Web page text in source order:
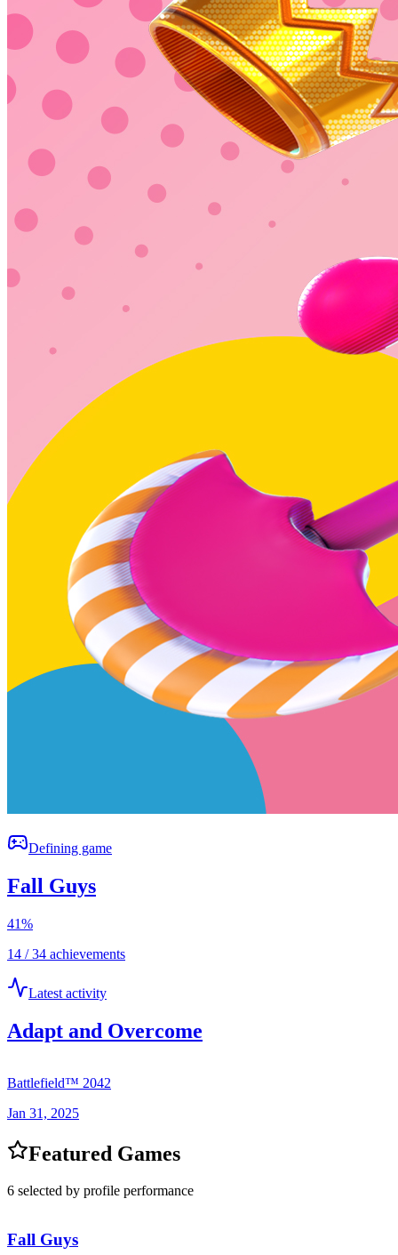
Defining game
Fall Guys
41%
14 / 34 achievements
Latest activity
Adapt and Overcome
Battlefield™ 2042
Jan 31, 2025
Featured Games
6 selected by profile performance
Fall Guys